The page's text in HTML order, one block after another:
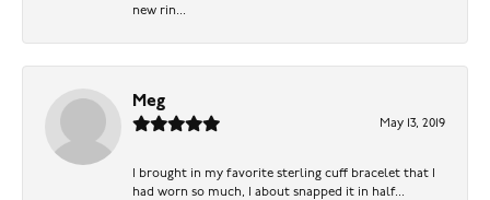
new rin...
Meg
May 13, 2019
I brought in my favorite sterling cuff bracelet that I
had worn so much, I about snapped it in half...